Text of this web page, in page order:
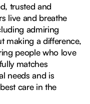
trusted and
live and breathe
admiring
making a difference,
people who love
matches
needs and is
care in the